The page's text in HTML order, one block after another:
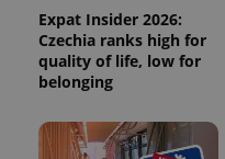
Expat Insider 2026:
Czechia ranks high for
quality of life, low for
belonging